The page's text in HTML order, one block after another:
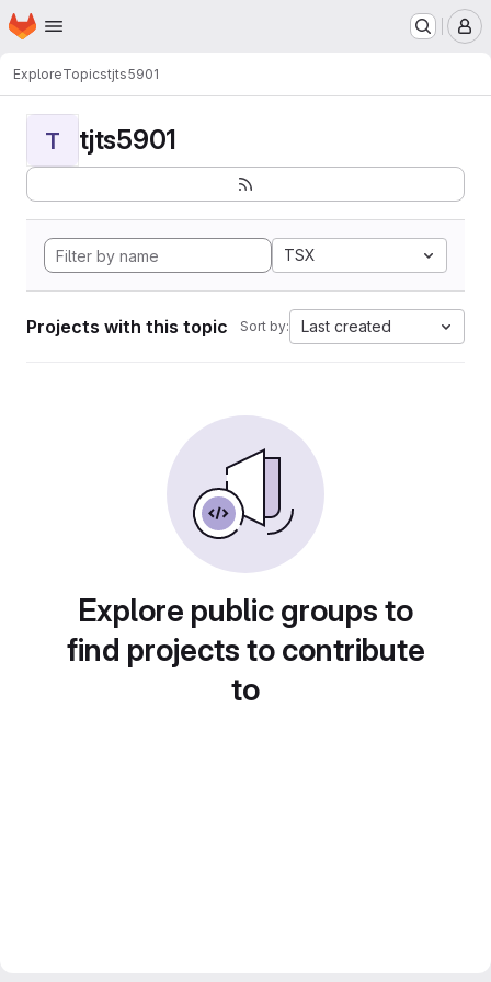
Skip to main content
Homepage
ExploreTopicstjts5901
T tjts5901
TSX
Projects with this topic Sort by: Last created
Explore public groups to
find projects to contribute
to